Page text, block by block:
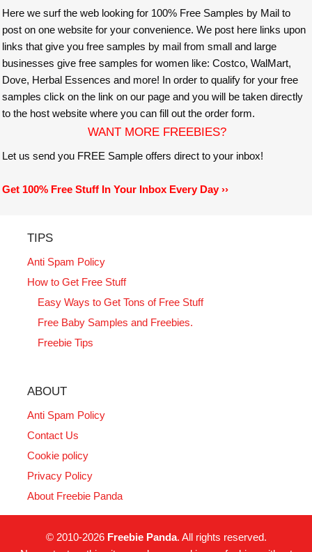
Here we surf the web looking for 100% Free Samples by Mail to
post on one website for your convenience. We post here links upon
links that give you free samples by mail from small and large
businesses give free samples for women like: Costco, WalMart,
Dove, Herbal Essences and more! In order to qualify for your free
samples click on the link on our page and you will be taken directly
to the host website where you can fill out the order form.
WANT MORE FREEBIES?
Let us send you FREE Sample offers direct to your inbox!
Get 100% Free Stuff In Your Inbox Every Day ››
TIPS
Anti Spam Policy
How to Get Free Stuff
Easy Ways to Get Tons of Free Stuff
Free Baby Samples and Freebies.
Freebie Tips
ABOUT
Anti Spam Policy
Contact Us
Cookie policy
Privacy Policy
About Freebie Panda
© 2010-2026 Freebie Panda. All rights reserved.